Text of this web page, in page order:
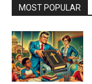
MOST POPULAR